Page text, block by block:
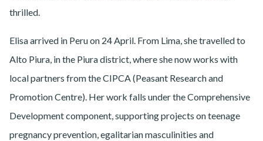
thrilled.
Elisa arrived in Peru on 24 April. From Lima, she travelled to
Alto Piura, in the Piura district, where she now works with
local partners from the CIPCA (Peasant Research and
Promotion Centre). Her work falls under the Comprehensive
Development component, supporting projects on teenage
pregnancy prevention, egalitarian masculinities and